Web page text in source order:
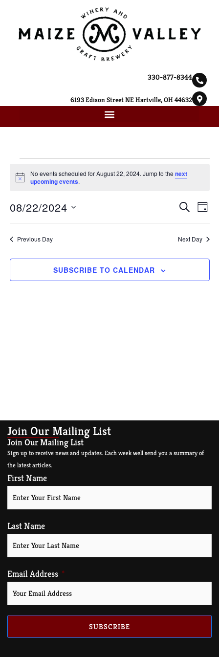
330-877-8344
6193 Edison Street NE Hartville, OH 44632
Notice
No events scheduled for August 22, 2024. Jump to the next
upcoming events.
and
Views
SEARCH
DAY
08/22/2024
Previous Day Next Day
SUBSCRIBE TO CALENDAR
Join Our Mailing List
Join Our Mailing List
Sign up to receive news and updates. Each week well send you a summary of
the latest articles.
First Name
Last Name
Email Address
SUBSCRIBE